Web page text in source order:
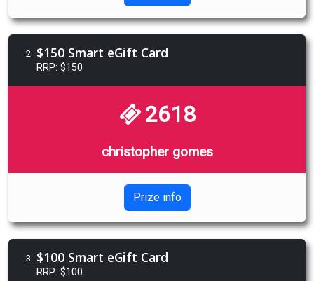
2 $150 Smart eGift Card
RRP: $150
2618
christopher gomes
Prize info
3 $100 Smart eGift Card
RRP: $100